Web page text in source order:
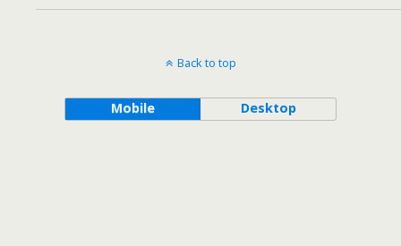
Back to top
Mobile Desktop